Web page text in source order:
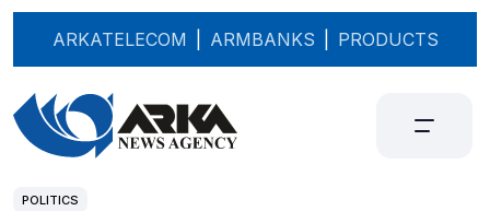
ARKATELECOM ARMBANKS PRODUCTS
POLITICS